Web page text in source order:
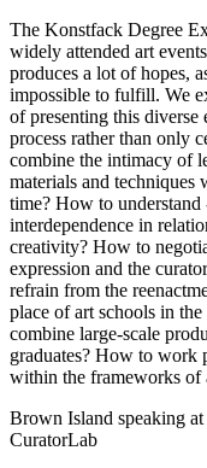
The Konstfack Degree
widely attended art
produces a lot of hopes,
impossible to fulfill. We
of presenting this diverse
process rather than only
combine the intimacy of
materials and techniques
time? How to
interdependence in
creativity? How to
expression and the
refrain from the
place of art schools in
combine large-scale
graduates? How to
within the frameworks of
Brown Island speaking
CuratorLab